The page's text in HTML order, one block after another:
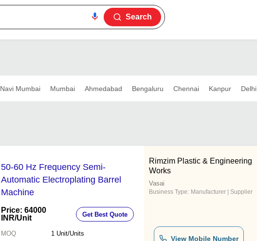
Search
Navi Mumbai Mumbai Ahmedabad Bengaluru Chennai Kanpur Delhi
50-60 Hz Frequency Semi-
Automatic Electroplating Barrel
Machine
Price: 64000
INR/Unit Get Best Quote
MOQ 1 Unit/Units
Rimzim Plastic & Engineering
Works
Vasai
Business Type: Manufacturer | Supplier
View Mobile Number